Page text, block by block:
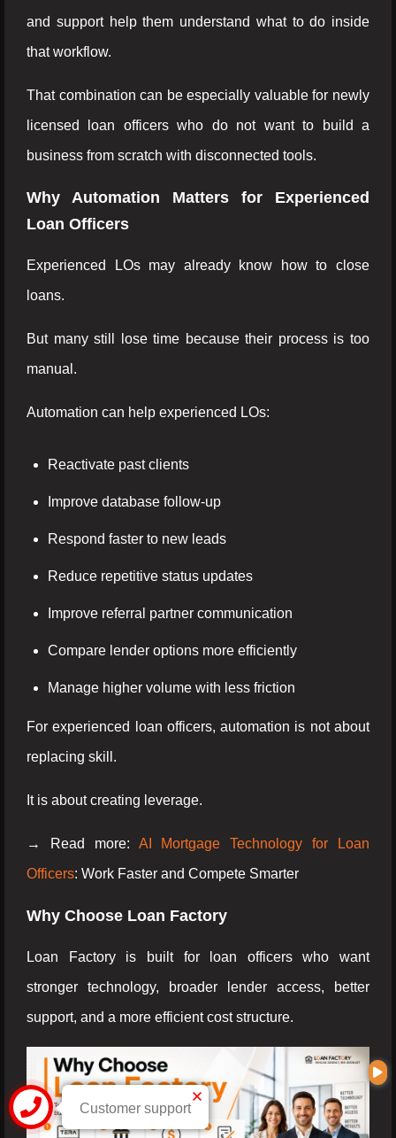
and support help them understand what to do inside
that workflow.
That combination can be especially valuable for newly
licensed loan officers who do not want to build a
business from scratch with disconnected tools.
Why Automation Matters for Experienced
Loan Officers
Experienced LOs may already know how to close
loans.
But many still lose time because their process is too
manual.
Automation can help experienced LOs:
Reactivate past clients
Improve database follow-up
Respond faster to new leads
Reduce repetitive status updates
Improve referral partner communication
Compare lender options more efficiently
Manage higher volume with less friction
For experienced loan officers, automation is not about
replacing skill.
It is about creating leverage.
→ Read more: AI Mortgage Technology for Loan
Officers: Work Faster and Compete Smarter
Why Choose Loan Factory
Loan Factory is built for loan officers who want
stronger technology, broader lender access, better
support, and a more efficient cost structure.
Customer support